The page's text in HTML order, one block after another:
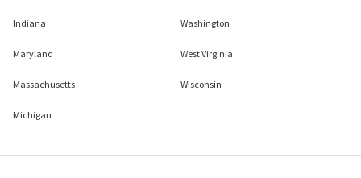
Indiana
Maryland
Massachusetts
Michigan
Washington
West Virginia
Wisconsin